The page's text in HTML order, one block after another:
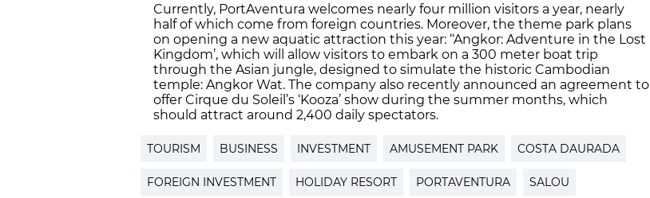
Currently, PortAventura welcomes nearly four million visitors a year, nearly
half of which come from foreign countries. Moreover, the theme park plans
on opening a new aquatic attraction this year: ‘‘Angkor: Adventure in the Lost
Kingdom’, which will allow visitors to embark on a 300 meter boat trip
through the Asian jungle, designed to simulate the historic Cambodian
temple: Angkor Wat. The company also recently announced an agreement to
offer Cirque du Soleil’s ‘Kooza’ show during the summer months, which
should attract around 2,400 daily spectators.
TOURISM BUSINESS INVESTMENT AMUSEMENT PARK COSTA DAURADA
FOREIGN INVESTMENT HOLIDAY RESORT PORTAVENTURA SALOU